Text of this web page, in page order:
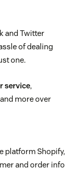
and Twitter
of dealing
one.
service,
more over
platform Shopify,
and order info